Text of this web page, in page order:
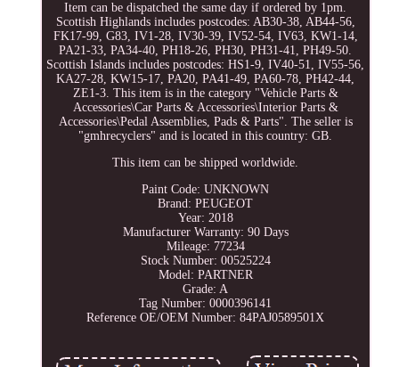
Item can be dispatched the same day if ordered by 1pm.
Scottish Highlands includes postcodes: AB30-38, AB44-56,
FK17-99, G83, IV1-28, IV30-39, IV52-54, IV63, KW1-14,
PA21-33, PA34-40, PH18-26, PH30, PH31-41, PH49-50.
Scottish Islands includes postcodes: HS1-9, IV40-51, IV55-56,
KA27-28, KW15-17, PA20, PA41-49, PA60-78, PH42-44,
ZE1-3. This item is in the category "Vehicle Parts &
Accessories\Car Parts & Accessories\Interior Parts &
Accessories\Pedal Assemblies, Pads & Parts". The seller is
"gmhrecyclers" and is located in this country: GB.
This item can be shipped worldwide.
Paint Code: UNKNOWN
Brand: PEUGEOT
Year: 2018
Manufacturer Warranty: 90 Days
Mileage: 77234
Stock Number: 00525224
Model: PARTNER
Grade: A
Tag Number: 0000396141
Reference OE/OEM Number: 84PAJ0589501X